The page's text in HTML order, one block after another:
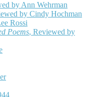
by Ann Wehrman
by Cindy Hochman
Rossi
Poems, Reviewed by